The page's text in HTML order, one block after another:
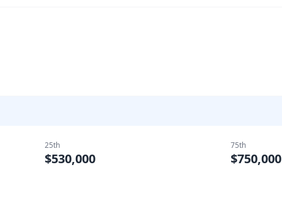
25th
$530,000
75th
$750,000